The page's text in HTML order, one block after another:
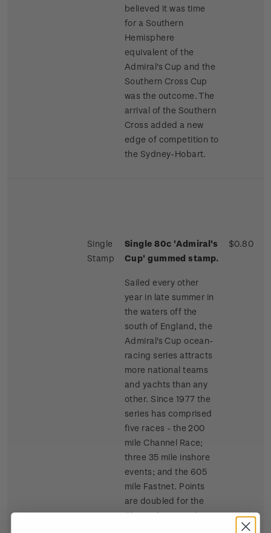
believed it was time
for a Southern
Hemisphere
equivalent of the
Admiral's Cup and the
Southern Cross Cup
was the outcome. The
arrival of the Southern
Cross added a new
edge of competition to
the Sydney-Hobart.
Single
Stamp
Single 80c 'Admiral's
Cup' gummed stamp.
Sailed every other
year in late summer in
the waters off the
south of England, the
Admiral's Cup ocean-
racing series attracts
more national teams
and yachts than any
other. Since 1977 the
series has comprised
five races - the 200
mile Channel Race;
three 35 mile inshore
events; and the 605
mile Fastnet. Points
are doubled for the
Channel race and
$0.80